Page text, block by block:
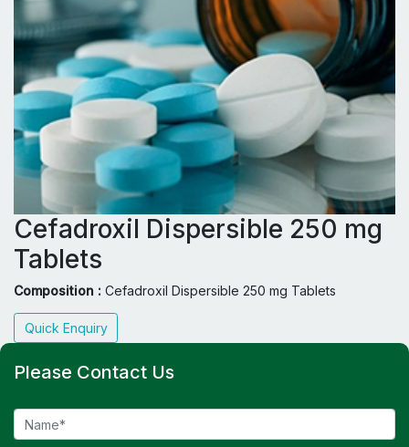
Cefadroxil Dispersible 250 mg
Tablets
Composition : Cefadroxil Dispersible 250 mg Tablets
Quick Enquiry
Please Contact Us